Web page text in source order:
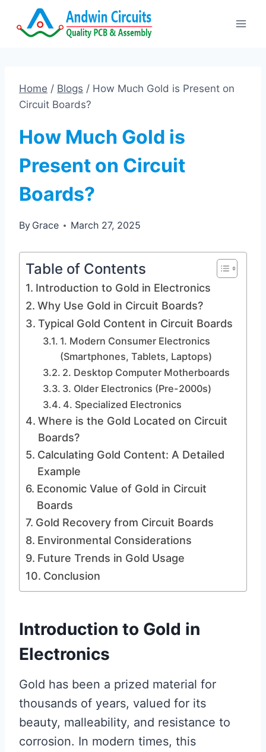
Home / Blogs / How Much Gold is Present on
Circuit Boards?
How Much Gold is
Present on Circuit
Boards?
By Grace March 27, 2025
Table of Contents
Introduction to Gold in Electronics
Why Use Gold in Circuit Boards?
Typical Gold Content in Circuit Boards
1. Modern Consumer Electronics
(Smartphones, Tablets, Laptops)
2. Desktop Computer Motherboards
3. Older Electronics (Pre-2000s)
4. Specialized Electronics
Where is the Gold Located on Circuit
Boards?
Calculating Gold Content: A Detailed
Example
Economic Value of Gold in Circuit
Boards
Gold Recovery from Circuit Boards
Environmental Considerations
Future Trends in Gold Usage
Conclusion
Introduction to Gold in
Electronics
Gold has been a prized material for
thousands of years, valued for its
beauty, malleability, and resistance to
corrosion. In modern times, this